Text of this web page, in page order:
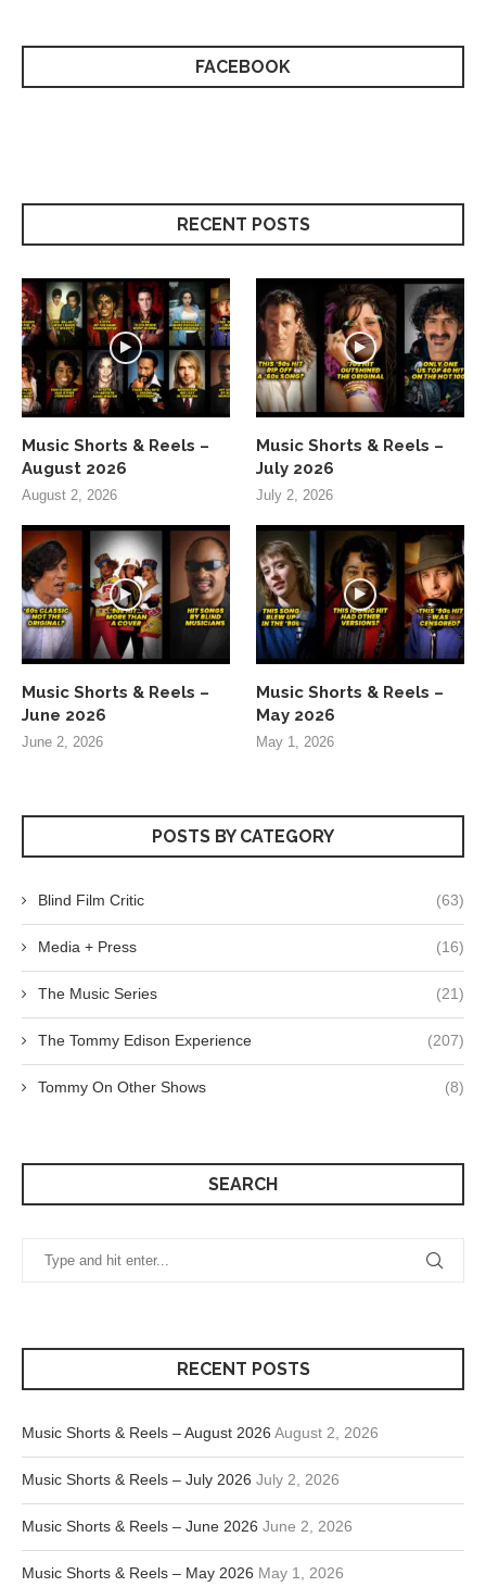
FACEBOOK
RECENT POSTS
Music Shorts & Reels –
August 2026
August 2, 2026
Music Shorts & Reels –
July 2026
July 2, 2026
Music Shorts & Reels –
June 2026
June 2, 2026
Music Shorts & Reels –
May 2026
May 1, 2026
POSTS BY CATEGORY
Blind Film Critic (63)
Media + Press (16)
The Music Series (21)
The Tommy Edison Experience (207)
Tommy On Other Shows (8)
SEARCH
RECENT POSTS
Music Shorts & Reels – August 2026 August 2, 2026
Music Shorts & Reels – July 2026 July 2, 2026
Music Shorts & Reels – June 2026 June 2, 2026
Music Shorts & Reels – May 2026 May 1, 2026